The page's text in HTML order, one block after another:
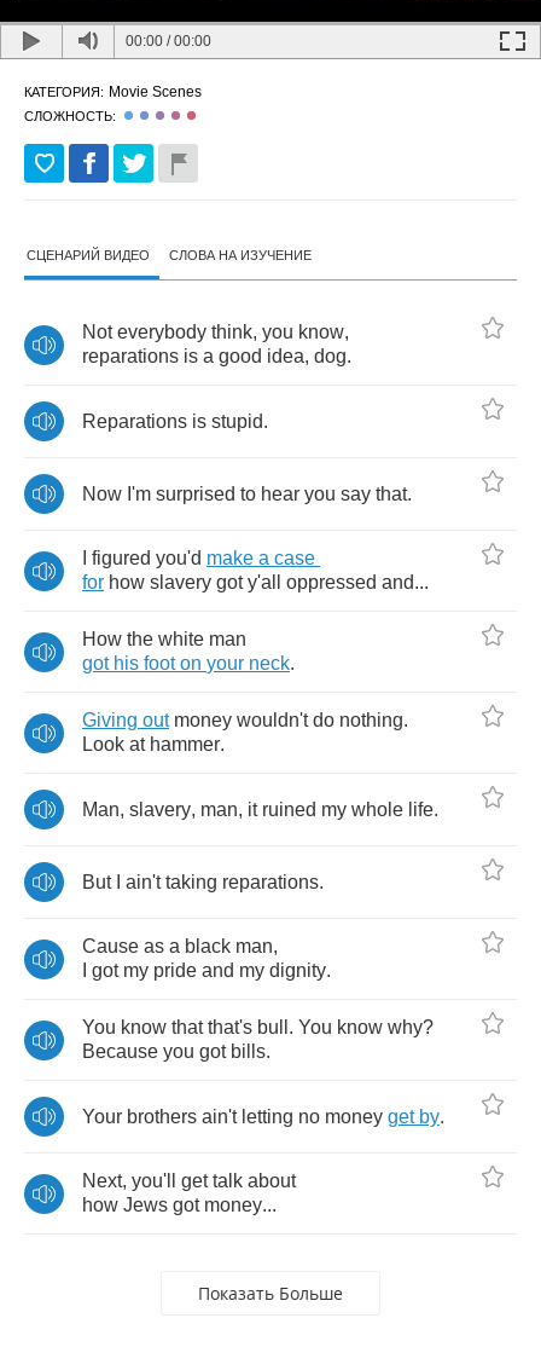
00:00 /00:00
КАТЕГОРИЯ: Movie Scenes
СЛОЖНОСТЬ:
СЦЕНАРИЙ ВИДЕО СЛОВА НА ИЗУЧЕНИЕ
Not everybody think, you know,
reparations is a good idea, dog.
Reparations is stupid.
Now I'm surprised to hear you say that.
figured you'd make a case
for how slavery got y'all oppressed and...
How the white man
got his foot on your neck.
Giving out money wouldn't do nothing.
Look at hammer.
Man, slavery, man, it ruined my whole life.
But ain't taking reparations.
Cause as a black man,
got my pride and my dignity.
You know that that's bull . You know why?
Because you got bills.
Your brothers ain't letting no money get by.
Next, you'll get talk about
how Jews got money...
Показать Больше